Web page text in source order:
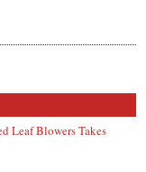
Leaf Blowers Takes